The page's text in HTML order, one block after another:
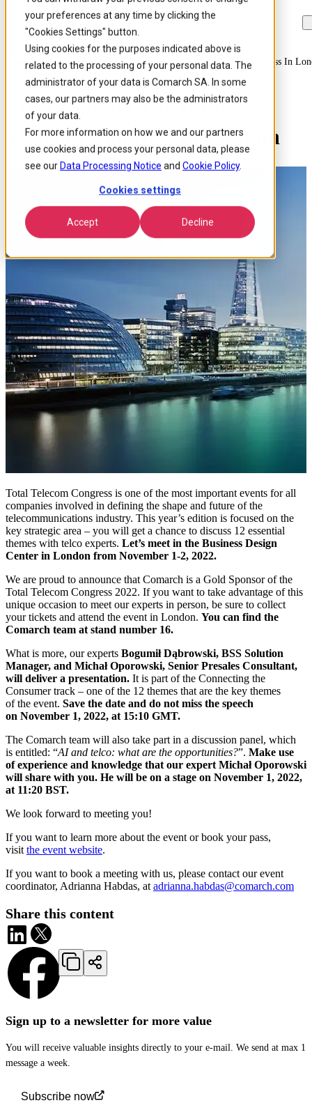
your preferences at any time by clicking the
"Cookies Settings" button.
Using cookies for the purposes indicated above is
related to the processing of your personal data. The
administrator of your data is Comarch SA. In some
cases, our partners may also be the administrators
of your data.
For more information on how we and our partners
use cookies and process your personal data, please
see our Data Processing Notice and Cookie Policy.
Cookies settings
Accept Decline
Skip to
main
content
Skip
to
search
Skip
to
footer
Home / About us / Events / Meet Comarch At Total Telecom Congress In
Sign up to a newsletter for more value
You will receive valuable insights directly to your e-mail. We send at max 1
message a week.
Subscribe now
Meet Comarch at Total
Telecom Congress in London
Total Telecom Congress is one of the most important events for all
companies involved in defining the shape and future of the
telecommunications industry. This year’s edition is focused on the
key strategic area – you will get a chance to discuss 12 essential
themes with telco experts. Let’s meet in the Business Design
Center in London from November 1-2, 2022.
We are proud to announce that Comarch is a Gold Sponsor of the
Total Telecom Congress 2022. If you want to take advantage of this
unique occasion to meet our experts in person, be sure to collect
your tickets and attend the event in London. You can find the
Comarch team at stand number 16.
What is more, our experts Bogumił Dąbrowski, BSS Solution
Manager, and Michał Oporowski, Senior Presales Consultant,
will deliver a presentation. It is part of the Connecting the
Consumer track – one of the 12 themes that are the key themes
of the event. Save the date and do not miss the speech
on November 1, 2022, at 15:10 GMT.
The Comarch team will also take part in a discussion panel, which
is entitled: “AI and telco: what are the opportunities?”. Make use
of experience and knowledge that our expert Michał Oporowski
will share with you. He will be on a stage on November 1, 2022,
at 11:20 BST.
We look forward to meeting you!
If you want to learn more about the event or book your pass,
visit the event website.
If you want to book a meeting with us, please contact our event
coordinator, Adrianna Habdas, at adrianna.habdas@comarch.com
Share this content